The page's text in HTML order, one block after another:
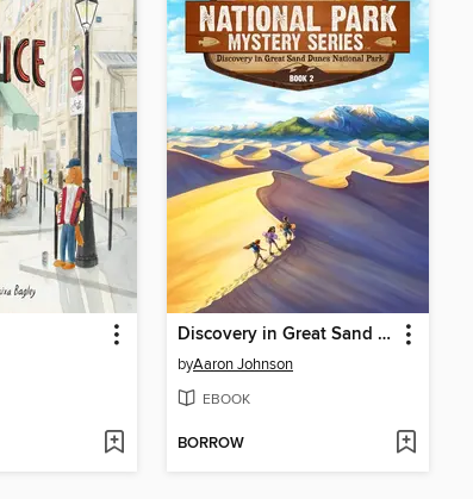
Discovery in Great Sand Dunes National Park
byAaron Johnson
EBOOK
BORROW